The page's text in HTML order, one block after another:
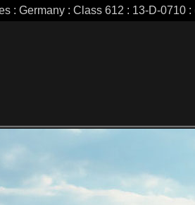
: Germany : Class 612 : 13-D-0710 :